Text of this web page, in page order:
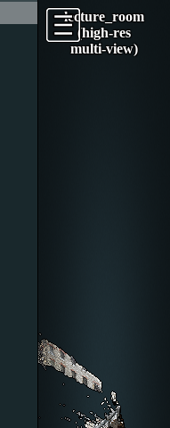
lecture_room
(high-res
multi-view)